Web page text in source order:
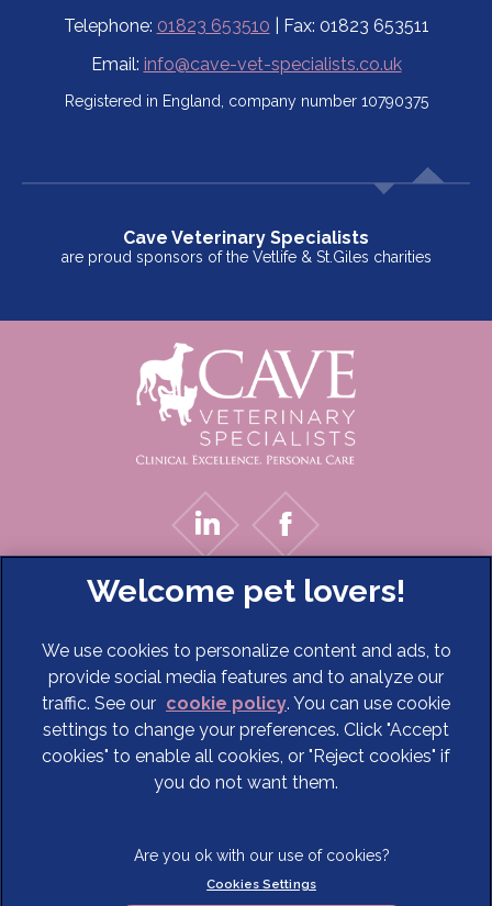
Telephone: 01823 653510 | Fax: 01823 653511
Email: info@cave-vet-specialists.co.uk
Registered in England, company number 10790375
Cave Veterinary Specialists
are proud sponsors of the Vetlife & St.Giles charities
© 2026 Cave Veterinary Specialists Limited, Part of Linnaeus,
an Affiliate of Mars, Incorporated
Website Design Agency
Terms of Service
Legal Notice
Modern Slavery Act
We use cookies to personalize content and ads, to
provide social media features and to analyze our
traffic. See our cookie policy(opens in a new tab)
. You can use cookie
settings to change your preferences. Click "Accept
cookies" to enable all cookies, or "Reject cookies" if
you do not want them.
Cookies Settings